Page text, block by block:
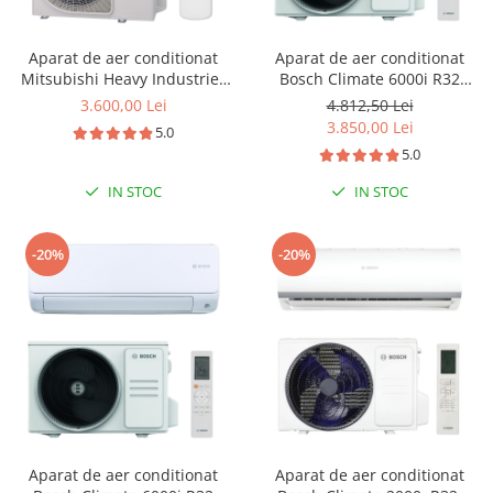
Aparat de aer conditionat
Mitsubishi Heavy Industries
Nyoko Plus SRK45ZSP-W1-
BTU R32
3.600,00 Lei
5.0
IN STOC
Aparat de aer conditionat
Bosch Climate 6000i R32
Inverter 18000 BTU, repornire
automata, senzor prezenta, I-
clean, Turbo, Timer, Follow
me, CL6001iU W 53 E -
CL6001i 53 E
4.812,50 Lei
3.850,00 Lei
5.0
IN STOC
-20%
Aparat de aer conditionat
-20%
Aparat de aer conditionat